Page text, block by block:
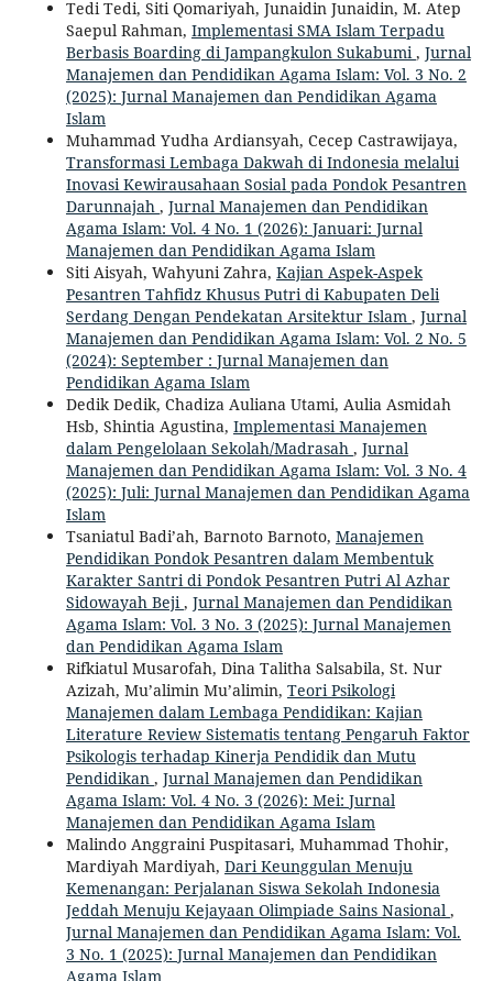
Tedi Tedi, Siti Qomariyah, Junaidin Junaidin, M. Atep
Saepul Rahman, Implementasi SMA Islam Terpadu
Berbasis Boarding di Jampangkulon Sukabumi, Jurnal
Manajemen dan Pendidikan Agama Islam: Vol. 3 No. 2
(2025): Jurnal Manajemen dan Pendidikan Agama
Islam
Muhammad Yudha Ardiansyah, Cecep Castrawijaya,
Transformasi Lembaga Dakwah di Indonesia melalui
Inovasi Kewirausahaan Sosial pada Pondok Pesantren
Darunnajah , Jurnal Manajemen dan Pendidikan
Agama Islam: Vol. 4 No. 1 (2026): Januari: Jurnal
Manajemen dan Pendidikan Agama Islam
Siti Aisyah, Wahyuni Zahra, Kajian Aspek-Aspek
Pesantren Tahfidz Khusus Putri di Kabupaten Deli
Serdang Dengan Pendekatan Arsitektur Islam , Jurnal
Manajemen dan Pendidikan Agama Islam: Vol. 2 No. 5
(2024): September : Jurnal Manajemen dan
Pendidikan Agama Islam
Dedik Dedik, Chadiza Auliana Utami, Aulia Asmidah
Hsb, Shintia Agustina, Implementasi Manajemen
dalam Pengelolaan Sekolah/Madrasah , Jurnal
Manajemen dan Pendidikan Agama Islam: Vol. 3 No. 4
(2025): Juli: Jurnal Manajemen dan Pendidikan Agama
Islam
Tsaniatul Badi’ah, Barnoto Barnoto, Manajemen
Pendidikan Pondok Pesantren dalam Membentuk
Karakter Santri di Pondok Pesantren Putri Al Azhar
Sidowayah Beji, Jurnal Manajemen dan Pendidikan
Agama Islam: Vol. 3 No. 3 (2025): Jurnal Manajemen
dan Pendidikan Agama Islam
Rifkiatul Musarofah, Dina Talitha Salsabila, St. Nur
Azizah, Mu’alimin Mu’alimin, Teori Psikologi
Manajemen dalam Lembaga Pendidikan: Kajian
Literature Review Sistematis tentang Pengaruh Faktor
Psikologis terhadap Kinerja Pendidik dan Mutu
Pendidikan , Jurnal Manajemen dan Pendidikan
Agama Islam: Vol. 4 No. 3 (2026): Mei: Jurnal
Manajemen dan Pendidikan Agama Islam
Malindo Anggraini Puspitasari, Muhammad Thohir,
Mardiyah Mardiyah, Dari Keunggulan Menuju
Kemenangan: Perjalanan Siswa Sekolah Indonesia
Jeddah Menuju Kejayaan Olimpiade Sains Nasional ,
Jurnal Manajemen dan Pendidikan Agama Islam: Vol.
3 No. 1 (2025): Jurnal Manajemen dan Pendidikan
Agama Islam